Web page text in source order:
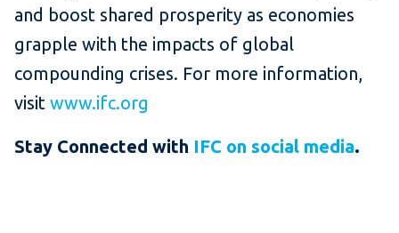
and boost shared prosperity as economies
grapple with the impacts of global
compounding crises. For more information,
visit www.ifc.org
Stay Connected with IFC on social media.